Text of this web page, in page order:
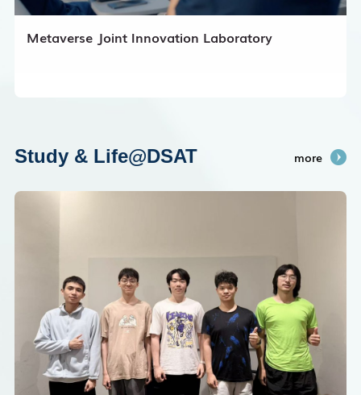
Metaverse Joint Innovation Laboratory
Study & Life@DSAT more